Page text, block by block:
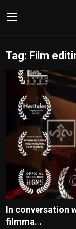
Login
Writer's Guidelines
Contact
Disclaimer
Home
Film Reviews
Interviews
Editorial Team
Tag: Film
In conversation
filmma...